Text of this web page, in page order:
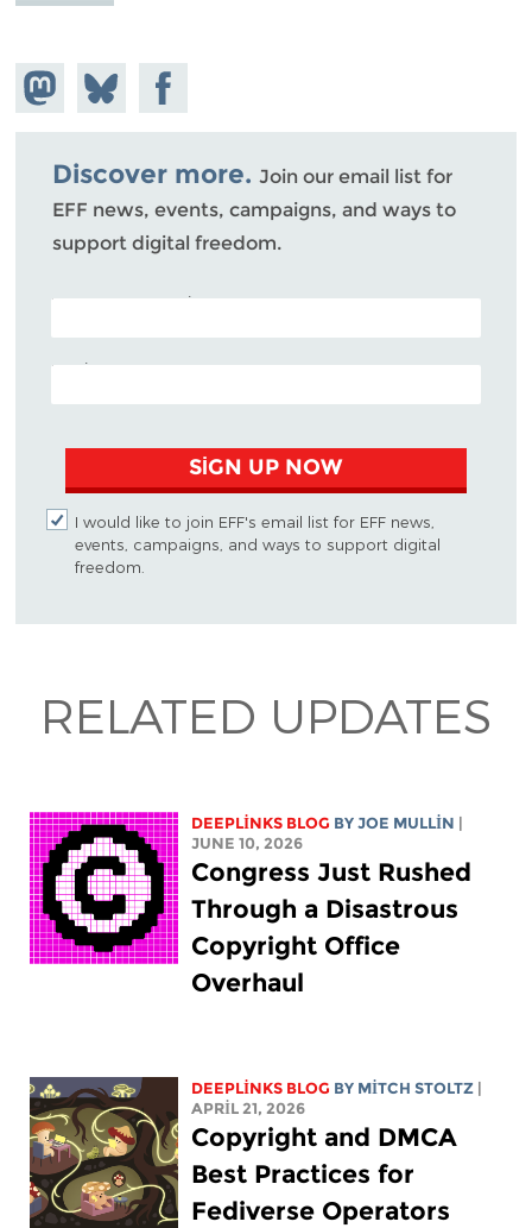
Share on
Mastodon
Share
on
Bluesky
Share on
Facebook
Discover more. Join our email list for
EFF news, events, campaigns, and ways to
support digital freedom.
POSTAL CODE (OPTIONAL)
EMAIL ADDRESS
SIGN UP NOW
I would like to join EFF's email list for EFF news,
events, campaigns, and ways to support digital
freedom.
RELATED UPDATES
DEEPLINKS BLOG BYJOE MULLIN
JUNE 10, 2026
Congress Just Rushed
Through a Disastrous
Copyright Office
Overhaul
DEEPLINKS BLOG BY MITCH STOLTZ
APRIL 21, 2026
Copyright and DMCA
Best Practices for
Fediverse Operators